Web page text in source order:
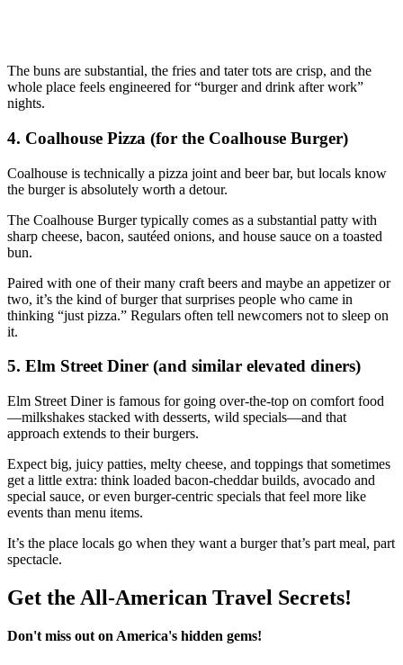
The buns are substantial, the fries and tater tots are crisp, and the
whole place feels engineered for “burger and drink after work”
nights.
4. Coalhouse Pizza (for the Coalhouse Burger)
Coalhouse is technically a pizza joint and beer bar, but locals know
the burger is absolutely worth a detour.
The Coalhouse Burger typically comes as a substantial patty with
sharp cheese, bacon, sautéed onions, and house sauce on a toasted
bun.
Paired with one of their many craft beers and maybe an appetizer or
two, it’s the kind of burger that surprises people who came in
thinking “just pizza.” Regulars often tell newcomers not to sleep on
it.
5. Elm Street Diner (and similar elevated diners)
Elm Street Diner is famous for going over‑the‑top on comfort food
—milkshakes stacked with desserts, wild specials—and that
approach extends to their burgers.
Expect big, juicy patties, melty cheese, and toppings that sometimes
get a little extra: think loaded bacon‑cheddar builds, avocado and
special sauce, or even burger‑centric specials that feel more like
events than menu items.
It’s the place locals go when they want a burger that’s part meal, part
spectacle.
Get the All-American Travel Secrets!
Don't miss out on America's hidden gems!